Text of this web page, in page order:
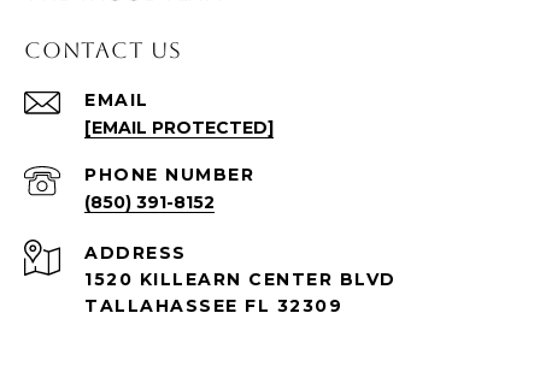
CONTACT US
EMAIL
[EMAIL PROTECTED]
PHONE NUMBER
(850) 391-8152
ADDRESS
1520 KILLEARN CENTER BLVD
TALLAHASSEE FL 32309